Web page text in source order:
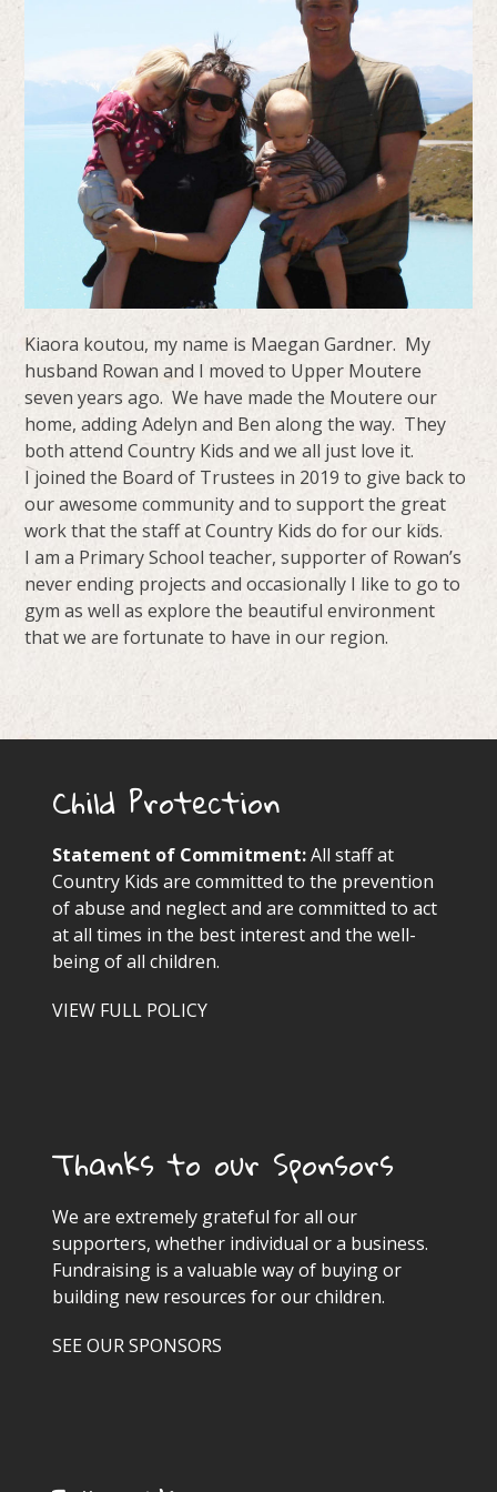
Kiaora koutou, my name is Maegan Gardner. My
husband Rowan and I moved to Upper Moutere
seven years ago. We have made the Moutere our
home, adding Adelyn and Ben along the way. They
both attend Country Kids and we all just love it.
I joined the Board of Trustees in 2019 to give back to
our awesome community and to support the great
work that the staff at Country Kids do for our kids.
I am a Primary School teacher, supporter of Rowan’s
never ending projects and occasionally I like to go to
gym as well as explore the beautiful environment
that we are fortunate to have in our region.
Child Protection
Statement of Commitment:All staff at
Country Kids are committed to the prevention
of abuse and neglect and are committed to act
at all times in the best interest and the well-
being of all children.
VIEW FULL POLICY
Thanks to our Sponsors
We are extremely grateful for all our
supporters, whether individual or a business.
Fundraising is a valuable way of buying or
building new resources for our children.
SEE OUR SPONSORS